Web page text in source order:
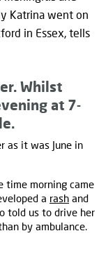
Katrina went on
in Essex, tells
Whilst
at 7-
as it was June in
time morning came
a rash and
told us to drive her
by ambulance.